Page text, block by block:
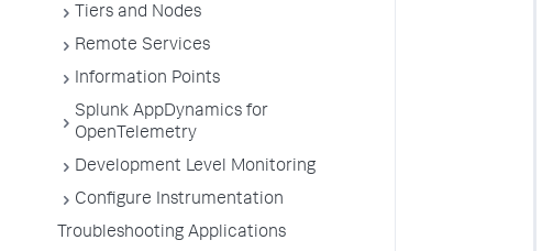
Tiers and Nodes
Remote Services
Information Points
Splunk AppDynamics for
OpenTelemetry
Development Level Monitoring
Configure Instrumentation
Troubleshooting Applications